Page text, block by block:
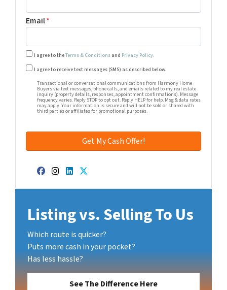
Email*
I agree to theTerms & Conditions and Privacy Policy.
Transactional or conversational communications from
I agree to receive text messages (SMS) as described below.
Transactional or conversational communications from Harmony Home
Buyers via text messages, phone calls, and emails related to my real estate
inquiry (property details, responses, appointment confirmations). Message
frequency varies. Reply STOP to opt out. Reply HELP for help. Msg & data rates
may apply. Your information is secure and will not be sold or shared with
third parties or affiliates for promotional purposes.
Facebook
Instagram
LinkedIn
Twitter
Listing vs. Selling To Us
Which route is quicker?
Puts more cash in your pocket?
Has less hassle?
See The Difference Here